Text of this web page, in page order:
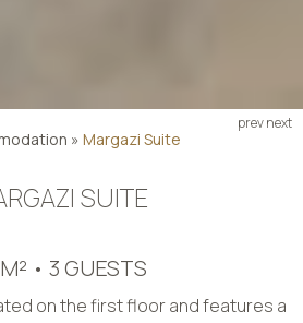
» Margazi Suite
SUITE
prevnext
• 3 GUESTS
on the first floor and features a